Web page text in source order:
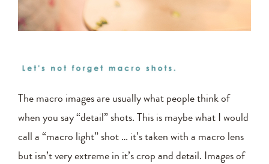
The macro images are usually what people think of
when you say “detail” shots. This is maybe what I would
call a “macro light” shot … it’s taken with a macro lens
but isn’t very extreme in it’s crop and detail. Images of